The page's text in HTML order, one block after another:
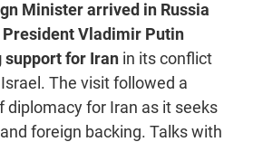
Minister arrived in Russia
President Vladimir Putin
support for Iran in its conflict
The visit followed a
diplomacy for Iran as it seeks
foreign backing. Talks with